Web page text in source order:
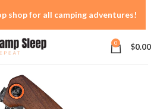
0 $0.00
shop for all camping adventures!